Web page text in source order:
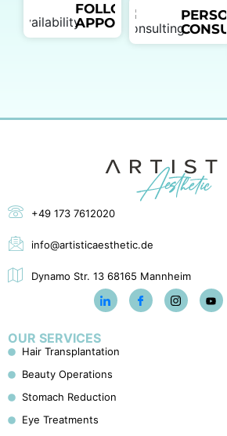
FOLLOW-UP
APPOINTMENTS
+49 173 7612020
info@artisticaesthetic.de
Dynamo Str. 13 68165 Mannheim
OUR SERVICES
Hair Transplantation
Beauty Operations
Stomach Reduction
Eye Treatments